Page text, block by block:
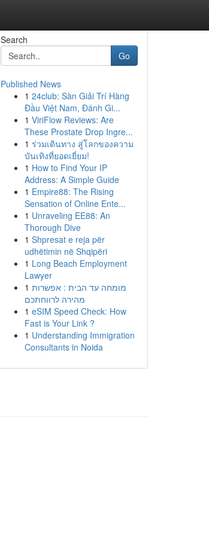
Search
Go
Published News
1 24club: Sàn Giải Trí Hàng
Đầu Việt Nam, Đánh Gi...
1 ViriFlow Reviews: Are
These Prostate Drop Ingre...
1 ร่วมเดินทาง สู่โลกของความ
บันเทิงที่ยอดเยี่ยม!
1 How to Find Your IP
Address: A Simple Guide
1 Empire88: The Rising
Sensation of Online Ente...
1 Unraveling EE88: An
Thorough Dive
1 Shpresat e reja për
udhëtimin në Shqipëri
1 Long Beach Employment
Lawyer
1 מומחה עד הבית : אפשרות
מהירה לרווחתכם
1 eSIM Speed Check: How
Fast is Your Link ?
1 Understanding Immigration
Consultants in Noida